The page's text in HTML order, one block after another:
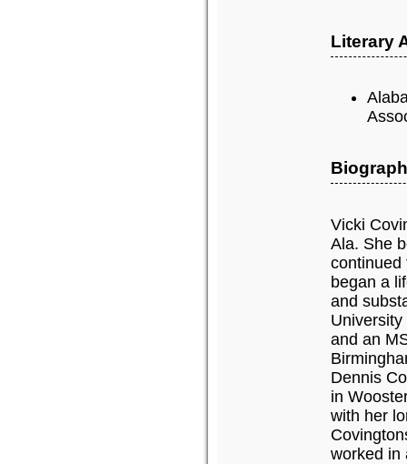
Literary
Vicki
Ala. She
continued
began a
and
and an
Dennis
in
with her
worked in